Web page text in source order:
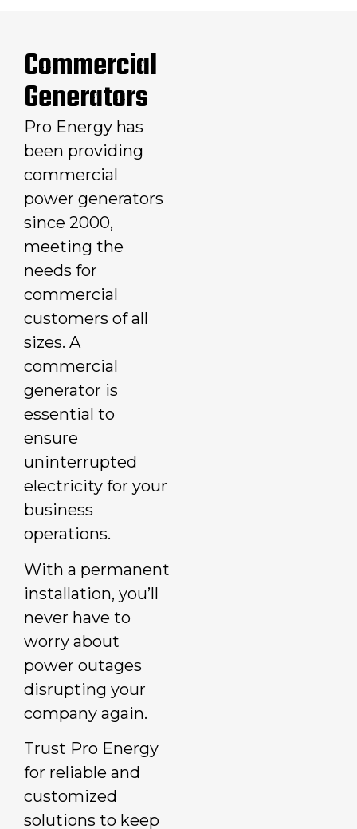
Commercial
Generators
Pro Energy has
been providing
commercial
power generators
since 2000,
meeting the
needs for
commercial
customers of all
sizes. A
commercial
generator is
essential to
ensure
uninterrupted
electricity for your
business
operations.
With a permanent
installation, you’ll
never have to
worry about
power outages
disrupting your
company again.
Trust Pro Energy
for reliable and
customized
solutions to keep